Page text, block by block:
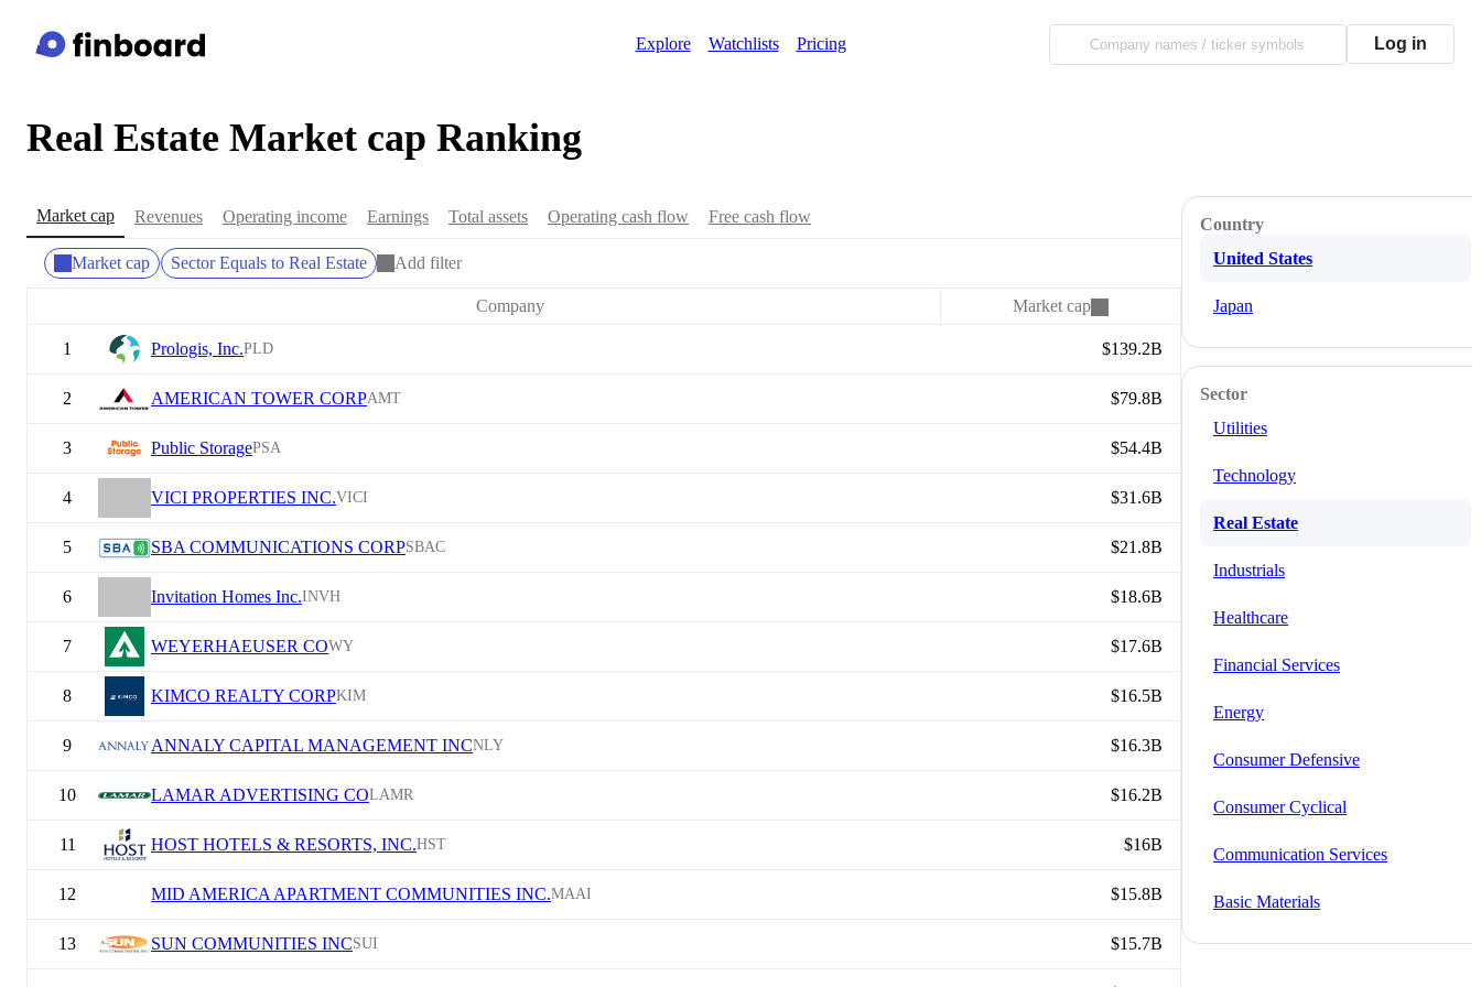
Explore Watchlists Pricing Log in
Real Estate Market cap Ranking
Market cap Revenues Operating income Earnings Total assets Operating cash flow Free cash flow
Market cap Sector Equals to Real Estate Add filter
Company Market cap
1 Prologis, Inc.PLD $139.2B
2 AMERICAN TOWER CORPAMT $79.8B
3 Public StoragePSA $54.4B
4 VICI PROPERTIES INC.VICI $31.6B
5 SBA COMMUNICATIONS CORPSBAC $21.8B
6 Invitation Homes Inc.INVH $18.6B
7 WEYERHAEUSER COWY $17.6B
8 KIMCO REALTY CORPKIM $16.5B
9 ANNALY CAPITAL MANAGEMENT INCNLY $16.3B
10 LAMAR ADVERTISING COLAMR $16.2B
11 HOST HOTELS & RESORTS, INC.HST $16B
12 MID AMERICA APARTMENT COMMUNITIES INC.MAAI $15.8B
13 SUN COMMUNITIES INCSUI $15.7B
Country
United States
Japan
Sector
Utilities
Technology
Real Estate
Industrials
Healthcare
Financial Services
Energy
Consumer Defensive
Consumer Cyclical
Communication Services
Basic Materials